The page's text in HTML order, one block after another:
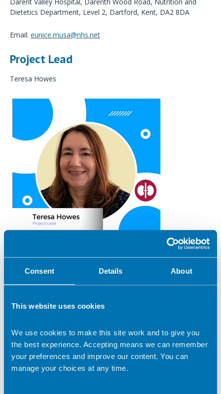
Consent Details About
This website uses cookies
We use cookies to make this site work and to give you
the best experience. Accepting means we can remember
your preferences and improve our content. You can
manage your choices at any time.
Dietetics Department, Level 2, Dartford, Kent, DA2 8DA
Email: eunice.musa@nhs.net
Project Lead
Teresa Howes
Patient Resources Co-ordinator